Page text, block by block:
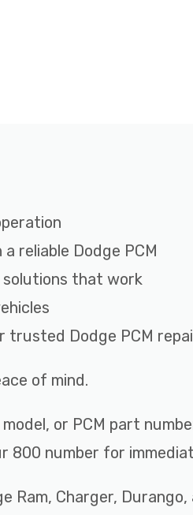
reliable Dodge PCM
that work
trusted Dodge PCM
of mind.
or PCM part
number for
Ram, Charger, Durango,